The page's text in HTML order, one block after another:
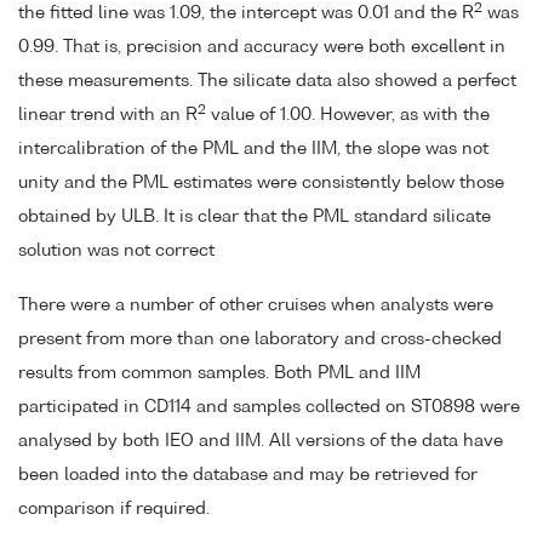
the fitted line was 1.09, the intercept was 0.01 and the R2 was
0.99. That is, precision and accuracy were both excellent in
these measurements. The silicate data also showed a perfect
linear trend with an R2 value of 1.00. However, as with the
intercalibration of the PML and the IIM, the slope was not
unity and the PML estimates were consistently below those
obtained by ULB. It is clear that the PML standard silicate
solution was not correct
There were a number of other cruises when analysts were
present from more than one laboratory and cross-checked
results from common samples. Both PML and IIM
participated in CD114 and samples collected on ST0898 were
analysed by both IEO and IIM. All versions of the data have
been loaded into the database and may be retrieved for
comparison if required.